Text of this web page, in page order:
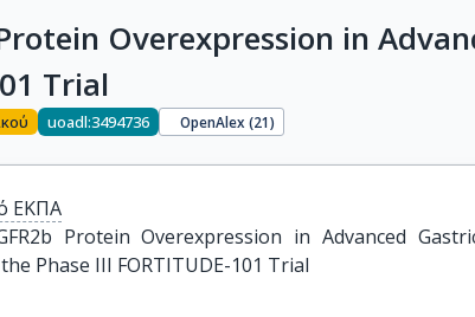
Overexpression in
Trial
uoadl:3494736 OpenAlex (21)
ΕΚΠΑ
Protein Overexpression in Advanced
Phase III FORTITUDE-101 Trial